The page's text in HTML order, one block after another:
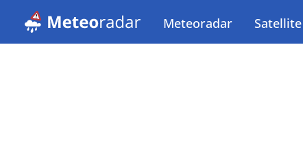
Meteoradar Satellite